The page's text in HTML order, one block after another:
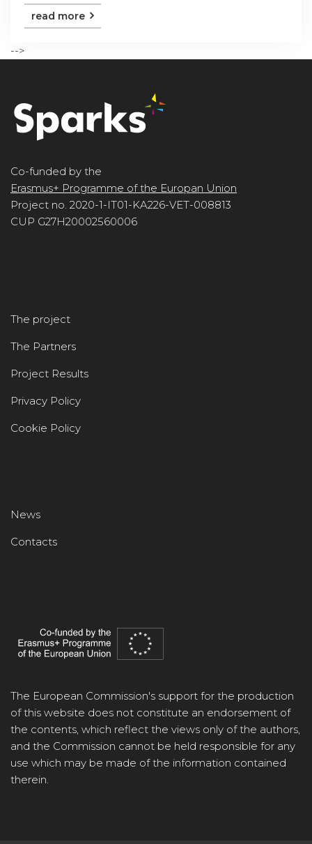
read more
-->
Co-funded by the
Erasmus+ Programme of the Europan Union
Project no. 2020-1-IT01-KA226-VET-008813
CUP G27H20002560006
The project
The Partners
Project Results
Privacy Policy
Cookie Policy
News
Contacts
The European Commission's support for the production
of this website does not constitute an endorsement of
the contents, which reflect the views only of the authors,
and the Commission cannot be held responsible for any
use which may be made of the information contained
therein.